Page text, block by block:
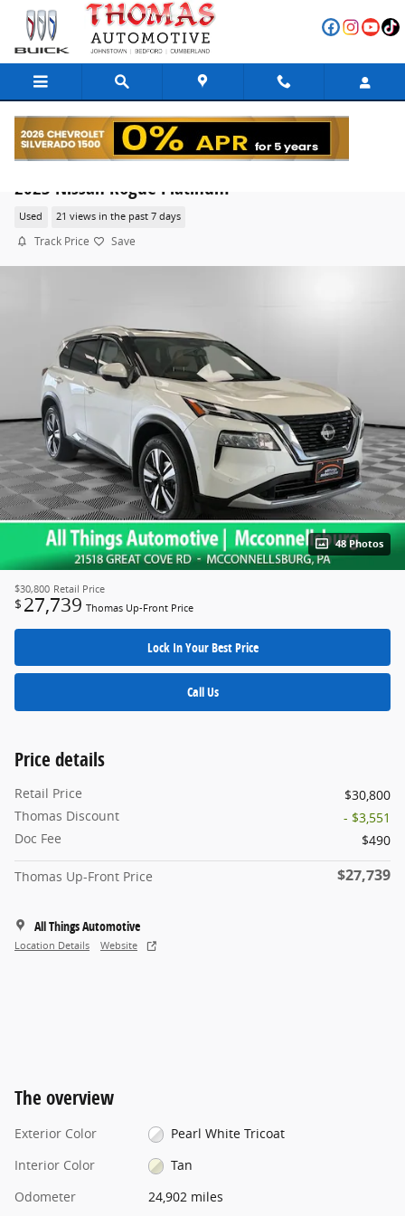
Skip to main content
2023 Nissan Rogue Platinum
Used 21 views in the past 7 days
Track Price Save
48 Photos
$30,800 Retail Price
$ 27,739 Thomas Up-Front Price
Lock In Your Best Price
Call Us
Price details
Retail Price
$30,800
Thomas Discount
- $3,551
Doc Fee
$490
Thomas Up-Front Price $27,739
All Things Automotive
Location Details Website
The overview
Exterior Color
Pearl White Tricoat
Interior Color
Tan
Odometer
24,902 miles